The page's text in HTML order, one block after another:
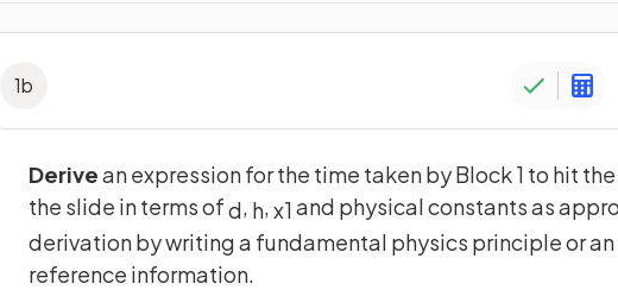
1b
Derivean expression for the time taken by Block 1 to hit
the slide in terms ofd, h,x1and physical constants as
derivation by writing a fundamental physics principle or
reference information.